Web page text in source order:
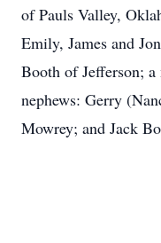
of Pauls Valley,
Emily, James and
Booth of Jefferson;
nephews: Gerry
Mowrey; and Jack